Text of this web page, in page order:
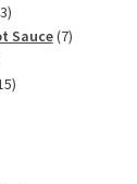
33
products
Sauce 77
15